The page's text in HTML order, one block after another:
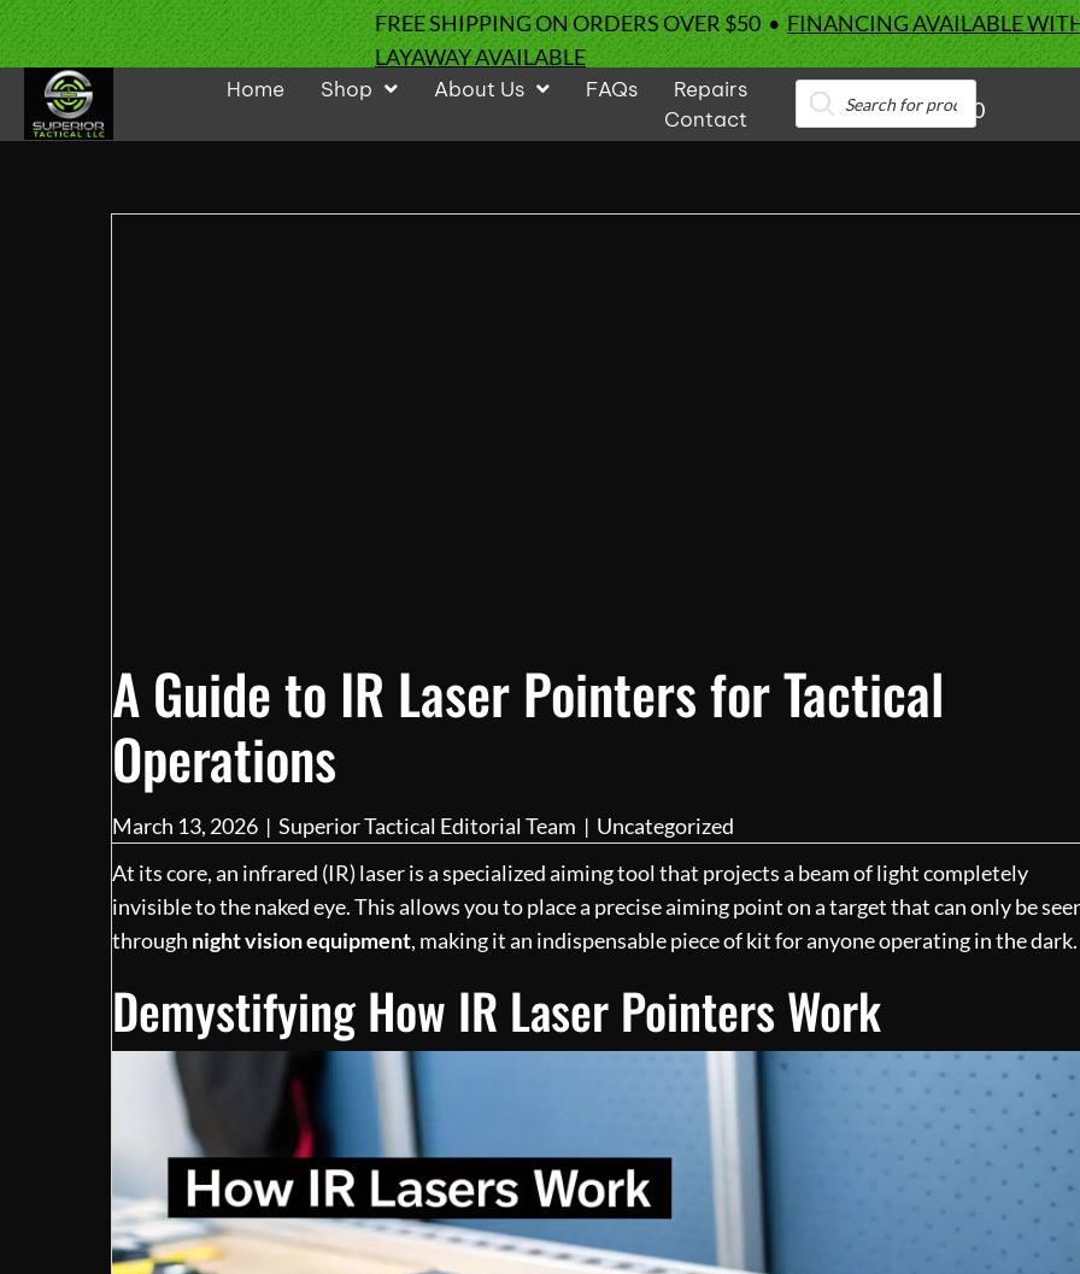
FREE SHIPPING ON ORDERS OVER $50 •FINANCING AVAILABLE
LAYAWAY AVAILABLE
Home
Shop About Us FAQs
Repairs
Contact
Products
search
0
A Guide to IR Laser Pointers for Tactical
Operations
March 13, 2026 | Superior Tactical Editorial Team | Uncategorized
At its core, an infrared (IR) laser is a specialized aiming tool that projects a beam of light completely
invisible to the naked eye. This allows you to place a precise aiming point on a target that can only be
through night vision equipment, making it an indispensable piece of kit for anyone operating in the dark.
Demystifying How IR Laser Pointers Work